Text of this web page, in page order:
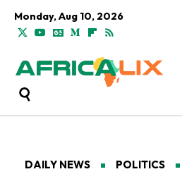
Monday, Aug 10, 2026
DAILY NEWS POLITICS